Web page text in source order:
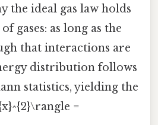
the ideal gas law holds
gases: as long as the
that interactions are
distribution follows
statistics, yielding the
=